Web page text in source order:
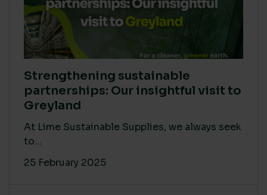
Strengthening sustainable
partnerships: Our insightful visit to
Greyland
At Lime Sustainable Supplies, we always seek
to...
25 February 2025